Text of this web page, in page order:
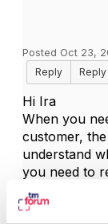
Posted Oct 23,
Reply
Hi Ira
When you
customer,
understand
you need to
with
constructing